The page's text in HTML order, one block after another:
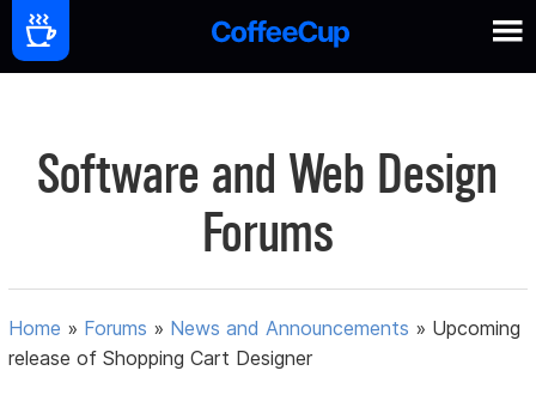
Software and Web Design
Forums
Home » Forums » News and Announcements » Upcoming
release of Shopping Cart Designer